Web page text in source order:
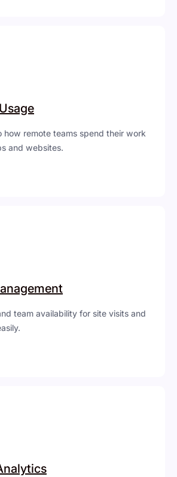
how remote teams spend their work
and websites.
team availability for site visits and